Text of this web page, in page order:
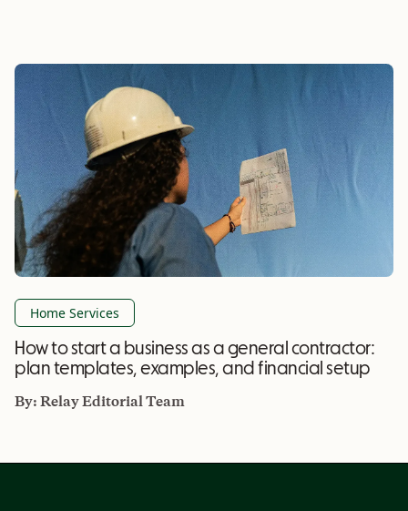
Home Services
How to start a business as a general contractor:
plan templates, examples, and financial setup
By:Relay Editorial Team